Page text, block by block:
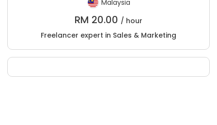
Malaysia
RM 20.00 / hour
Freelancer expert in Sales & Marketing